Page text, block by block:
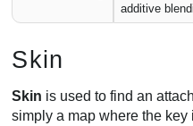
additive
Skin
Skin is used to find an
simply a map where the